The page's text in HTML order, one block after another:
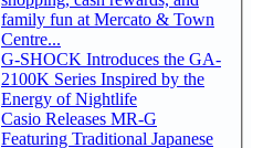
family fun at Mercato & Town
Centre...
G-SHOCK Introduces the GA-
2100K Series Inspired by the
Energy of Nightlife
Casio Releases MR-G
Featuring Traditional Japanese